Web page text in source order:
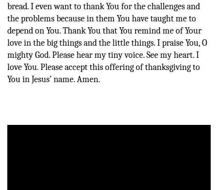
bread. I even want to thank You for the challenges and
the problems because in them You have taught me to
depend on You. Thank You that You remind me of Your
love in the big things and the little things. I praise You, O
mighty God. Please hear my tiny voice. See my heart. I
love You. Please accept this offering of thanksgiving to
You in Jesus’ name. Amen.